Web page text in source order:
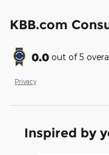
KBB.com
0.0 out of5
Privacy
Inspired by